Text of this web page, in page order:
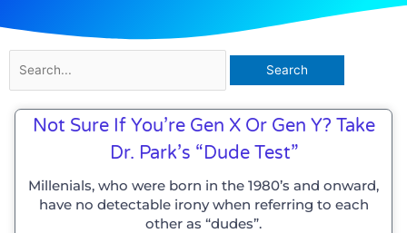
for:
Not Sure If You’re Gen X Or Gen Y? Take
Dr. Park’s “Dude Test”
Millenials, who were born in the 1980’s and onward,
have no detectable irony when referring to each
other as “dudes”.